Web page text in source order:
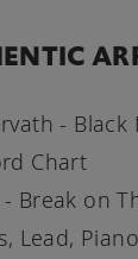
- Black
Chart
Break on
Lead,